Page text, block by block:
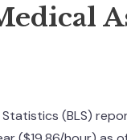
(BLS)